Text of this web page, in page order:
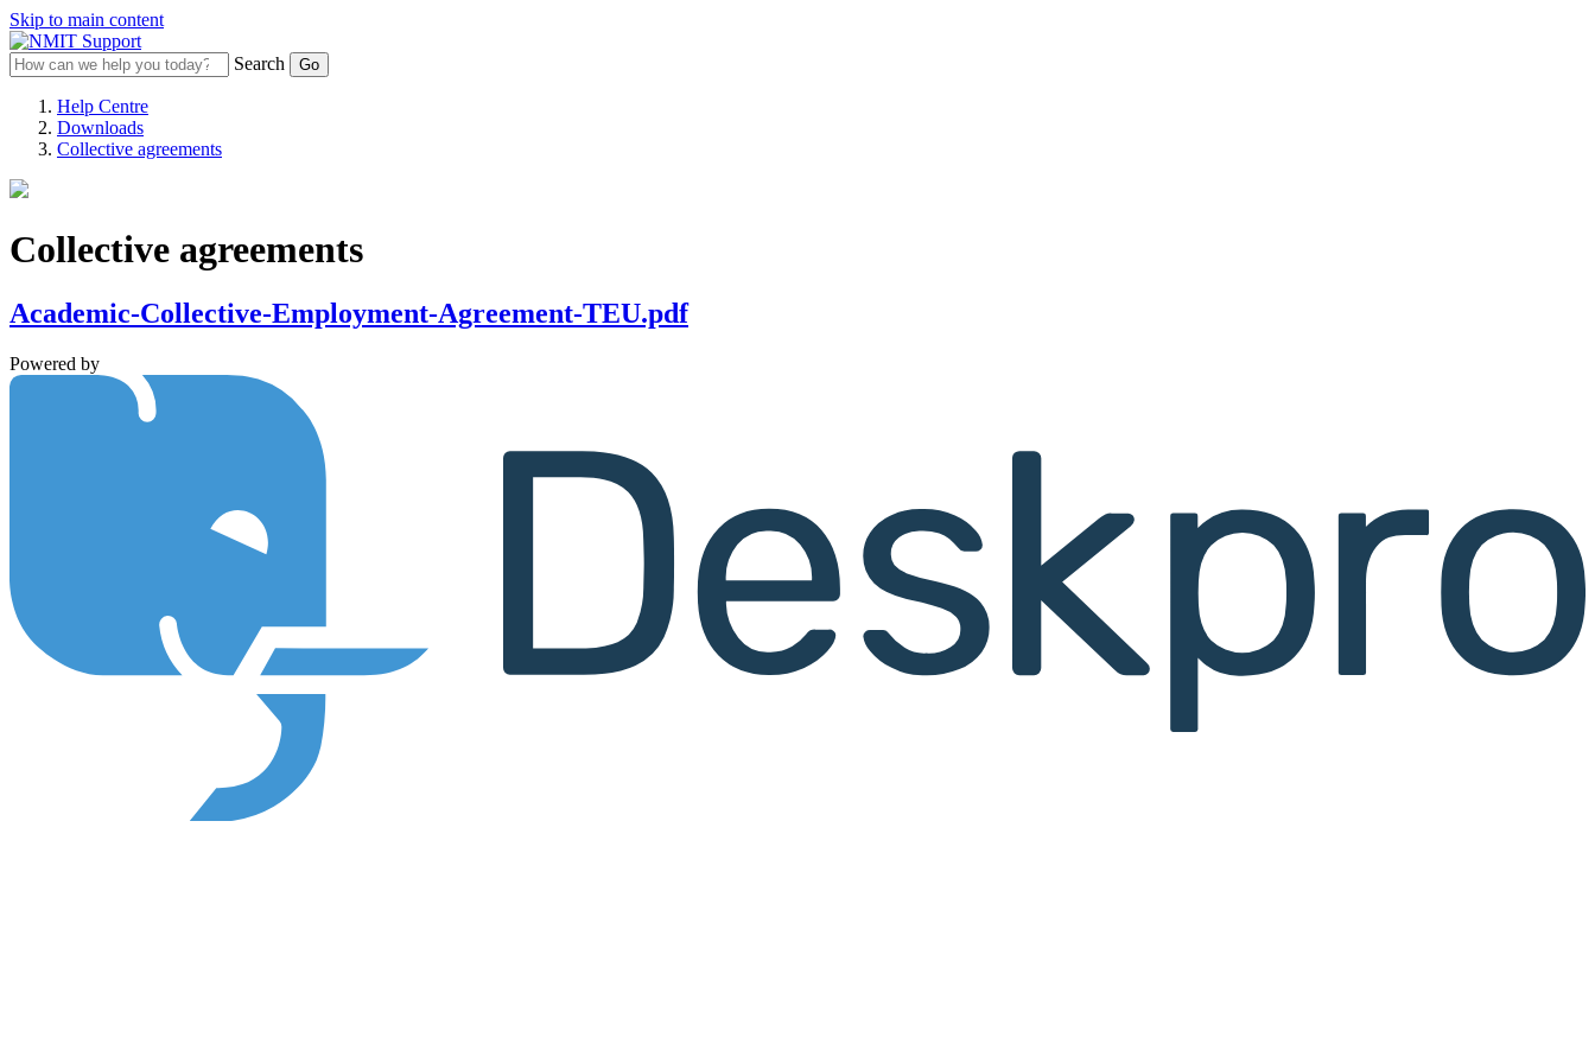
Skip to main content
Search
Help Centre
Downloads
Collective agreements
Collective agreements
Academic-Collective-Employment-Agreement-TEU.pdf
Powered by